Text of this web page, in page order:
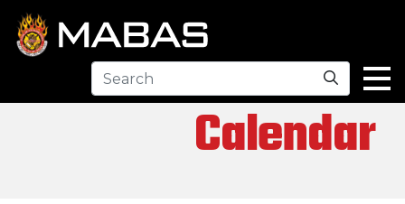
Search
Calendar